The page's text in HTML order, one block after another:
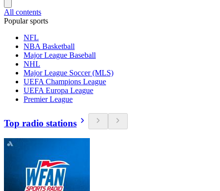
All contents
Popular sports
NFL
NBA Basketball
Major League Baseball
NHL
Major League Soccer (MLS)
UEFA Champions League
UEFA Europa League
Premier League
Top radio stations